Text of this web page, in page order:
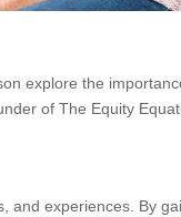
explore the
of The Equity
and experiences. By